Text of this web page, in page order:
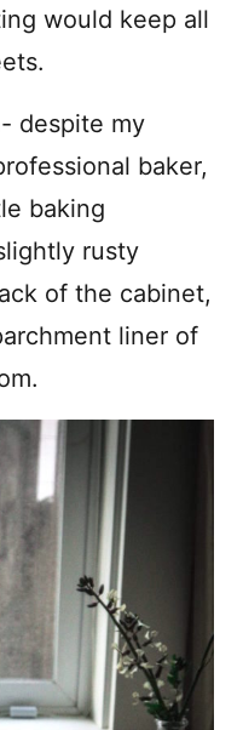
would keep all
despite my
baker,
baking
rusty
of the cabinet,
liner of